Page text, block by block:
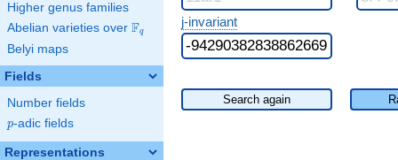
Higher genus families
Abelian varieties over \F_{q}
Fq
Belyi maps
Fields
Number fields
p
p-adic fields
Representations
j-invariant
Search again